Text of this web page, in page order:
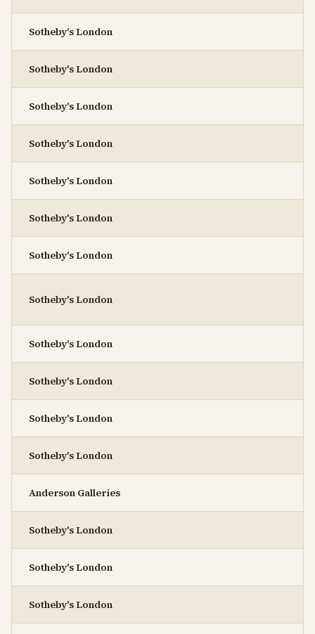
Sotheby's London
Sotheby's London
Sotheby's London
Sotheby's London
Sotheby's London
Sotheby's London
Sotheby's London
Sotheby's London
Sotheby's London
Sotheby's London
Sotheby's London
Sotheby's London
Anderson Galleries
Sotheby's London
Sotheby's London
Sotheby's London